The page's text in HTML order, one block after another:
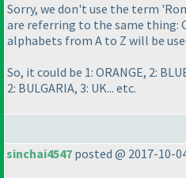
Sorry, we don't use the term
are referring to the same thing:
alphabets from A to Z will be
So, it could be 1: ORANGE, 2:
2: BULGARIA, 3: UK... etc.
sinchai4547 posted @ 2017-10-